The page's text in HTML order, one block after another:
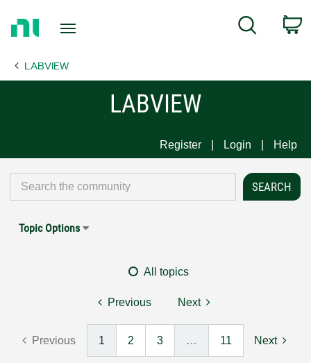
Page
Search
LABVIEW
LABVIEW
Register Login Help
Topic Options
All topics
Previous Next
Previous 1 2 3 … 11 Next